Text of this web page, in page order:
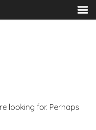
MENU
looking for. Perhaps